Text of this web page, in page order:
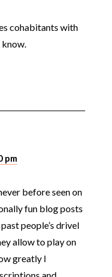
cohabitants with
know.
pm
before seen on
fun blog posts
people’s drivel
allow to play on
greatly I